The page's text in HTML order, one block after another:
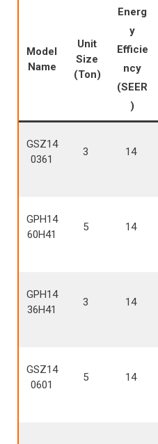
Model
Name
Unit
Size
(Ton)
Energ
y
Efficie
ncy
(SEER
)
GSZ14
0361
3 14
GPH14
60H41
5 14
GPH14
36H41
3 14
GSZ14
0601
5 14